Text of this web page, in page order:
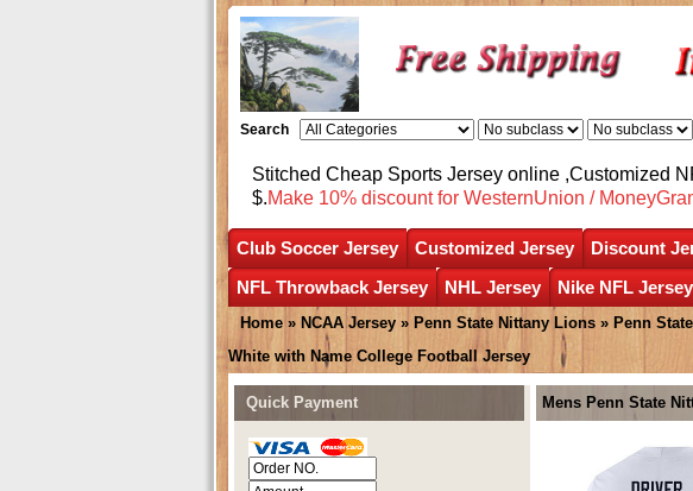
Search
Stitched Cheap Sports Jersey online ,Customized
$.Make 10% discount for WesternUnion /
Club Soccer Jersey Customized Jersey Discount
NFL Throwback Jersey
NHL Jersey Nike NFL Jersey
Home » NCAA Jersey » Penn State Nittany Lions » Penn
White with Name College Football Jersey
Mens Penn State
Quick Payment